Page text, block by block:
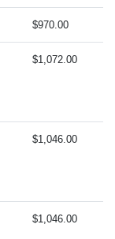
$970.00
$1,072.00
$1,046.00
$1,046.00